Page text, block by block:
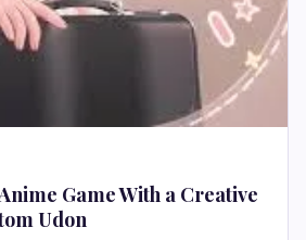
Game With a Creative
Udon